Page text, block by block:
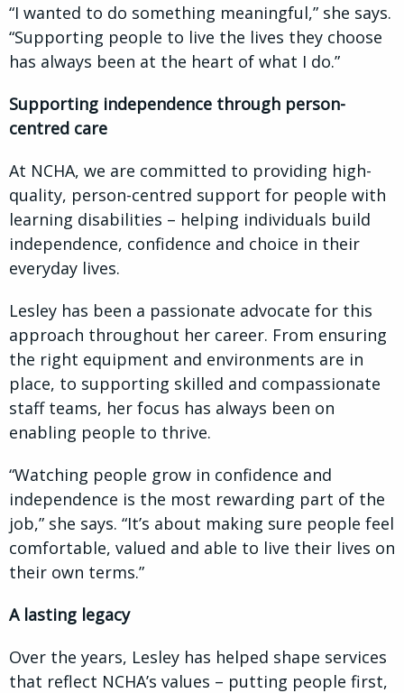
“I wanted to do something meaningful,” she says.
“Supporting people to live the lives they choose
has always been at the heart of what I do.”
Supporting independence through person-
centred care
At NCHA, we are committed to providing high-
quality, person-centred support for people with
learning disabilities – helping individuals build
independence, confidence and choice in their
everyday lives.
Lesley has been a passionate advocate for this
approach throughout her career. From ensuring
the right equipment and environments are in
place, to supporting skilled and compassionate
staff teams, her focus has always been on
enabling people to thrive.
“Watching people grow in confidence and
independence is the most rewarding part of the
job,” she says. “It’s about making sure people feel
comfortable, valued and able to live their lives on
their own terms.”
A lasting legacy
Over the years, Lesley has helped shape services
that reflect NCHA’s values – putting people first,